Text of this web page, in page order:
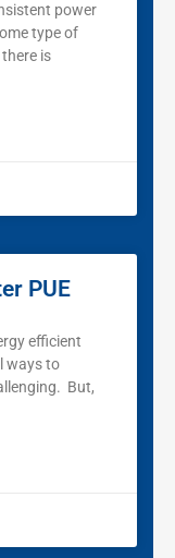
power
type of
is
PUE
efficient
ways to
But,